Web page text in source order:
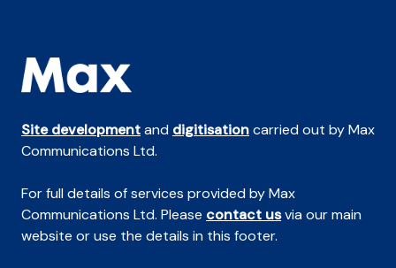
Site developmentand digitisationcarried out by Max
Communications Ltd.
For full details of services provided by Max
Communications Ltd. Please contact usvia our main
website or use the details in this footer.